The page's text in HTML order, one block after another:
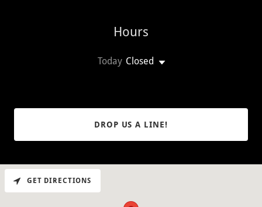
Hours
Today Closed
DROP US A LINE!
GET DIRECTIONS